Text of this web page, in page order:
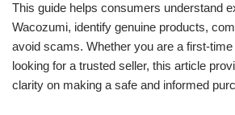
This guide helps consumers understand
Wacozumi, identify genuine products,
avoid scams. Whether you are a first-
looking for a trusted seller, this article
clarity on making a safe and informed